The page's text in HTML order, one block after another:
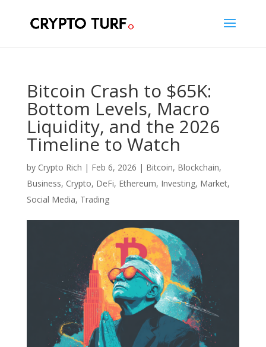
Bitcoin Crash to $65K:
Bottom Levels, Macro
Liquidity, and the 2026
Timeline to Watch
by Crypto Rich | Feb 6, 2026 | Bitcoin, Blockchain,
Business, Crypto, DeFi, Ethereum, Investing, Market,
Social Media, Trading